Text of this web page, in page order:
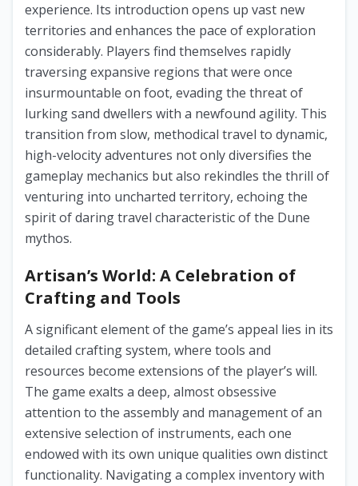
experience. Its introduction opens up vast new
territories and enhances the pace of exploration
considerably. Players find themselves rapidly
traversing expansive regions that were once
insurmountable on foot, evading the threat of
lurking sand dwellers with a newfound agility. This
transition from slow, methodical travel to dynamic,
high-velocity adventures not only diversifies the
gameplay mechanics but also rekindles the thrill of
venturing into uncharted territory, echoing the
spirit of daring travel characteristic of the Dune
mythos.
Artisan’s World: A Celebration of
Crafting and Tools
A significant element of the game’s appeal lies in its
detailed crafting system, where tools and
resources become extensions of the player’s will.
The game exalts a deep, almost obsessive
attention to the assembly and management of an
extensive selection of instruments, each one
endowed with its own unique qualities own distinct
functionality. Navigating a complex inventory with